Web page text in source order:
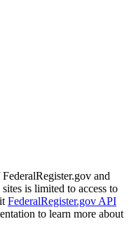
and
is limited to access to
FederalRegister.gov API
to learn more about